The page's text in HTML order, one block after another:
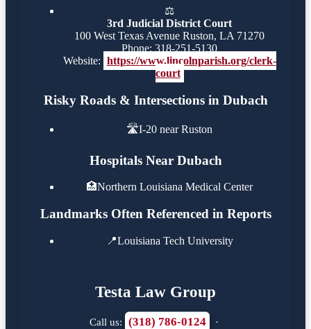
⚖️
3rd Judicial District Court
100 West Texas Avenue Ruston, LA 71270
Phone: 318-251-5130
Website: https://www.lincolnparish.org/clerk-
court
Risky Roads & Intersections in Dubach
🛣️I-20 near Ruston
Hospitals Near Dubach
🏥Northern Louisiana Medical Center
Landmarks Often Referenced in Reports
📍Louisiana Tech University
Testa Law Group
Call us: (318) 786-0124 ·